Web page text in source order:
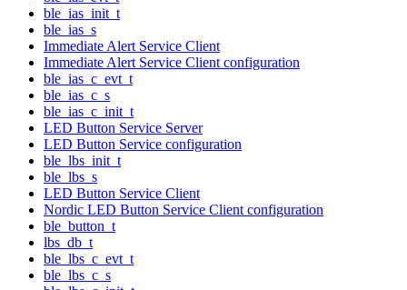
ble_ias_init_t
ble_ias_s
Immediate Alert Service Client
Immediate Alert Service Client configuration
ble_ias_c_evt_t
ble_ias_c_s
ble_ias_c_init_t
LED Button Service Server
LED Button Service configuration
ble_lbs_init_t
ble_lbs_s
LED Button Service Client
Nordic LED Button Service Client configuration
ble_button_t
lbs_db_t
ble_lbs_c_evt_t
ble_lbs_c_s